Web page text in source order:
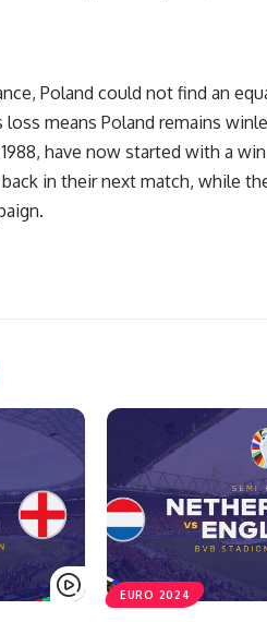
Poland could not find an
means Poland remains
have now started with a
in their next match, while
EURO 2024